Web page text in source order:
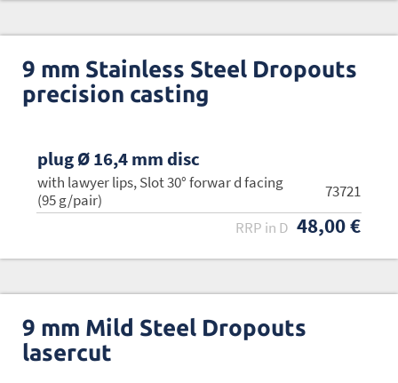
9 mm Stainless Steel Dropouts
precision casting
with lawyer lips, Slot 30° forwar d facing
(95 g/pair)
73721
plug Ø 16,4 mm disc
RRP in D 48,00 €
9 mm Mild Steel Dropouts
lasercut